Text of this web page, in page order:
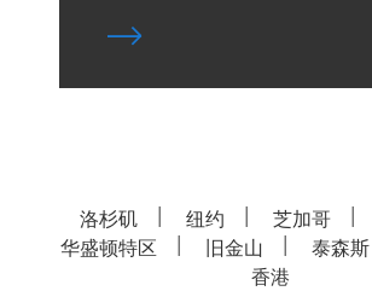
洛杉矶 纽约 芝加哥
华盛顿特区
旧金山 泰森斯
香港